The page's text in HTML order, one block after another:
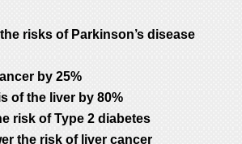
risks of Parkinson’s disease
by 25%
of the liver by 80%
risk of Type 2 diabetes
the risk of liver cancer